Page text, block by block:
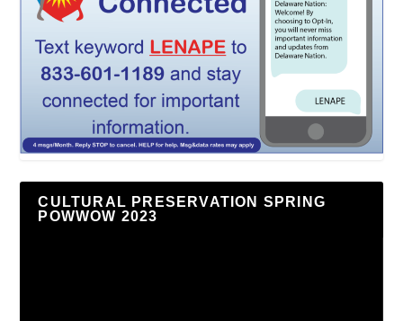
CULTURAL PRESERVATION SPRING
POWWOW 2023